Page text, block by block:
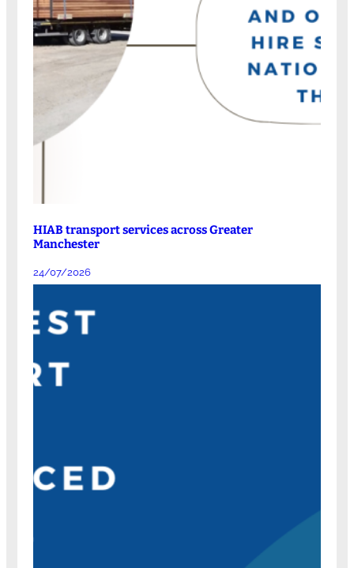
HIAB transport services across Greater
Manchester
24/07/2026